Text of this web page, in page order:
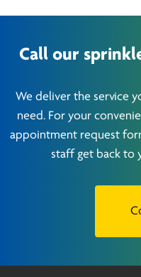
Call our
We deliver the service
need. For your
appointment request
staff get back to